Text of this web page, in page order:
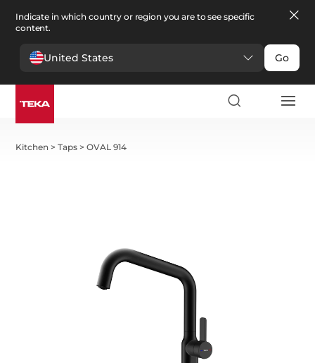
Indicate in which country or region you are to see specific
content.
United States Go
Kitchen >Taps >OVAL 914